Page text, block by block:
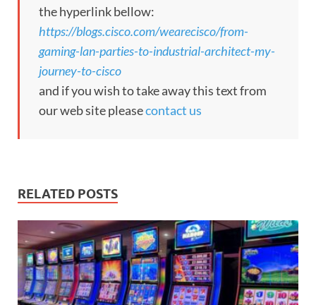
the hyperlink bellow:
https://blogs.cisco.com/wearecisco/from-
gaming-lan-parties-to-industrial-architect-my-
journey-to-cisco
and if you wish to take away this text from
our web site pleasecontact us
RELATED POSTS